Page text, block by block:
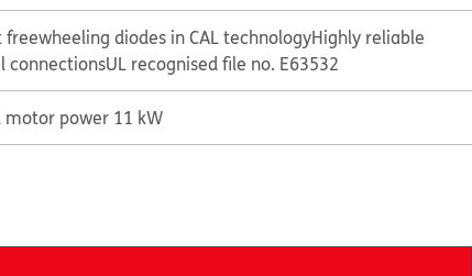
freewheeling diodes in CAL technologyHighly reliable
connectionsUL recognised file no. E63532
motor power 11 kW